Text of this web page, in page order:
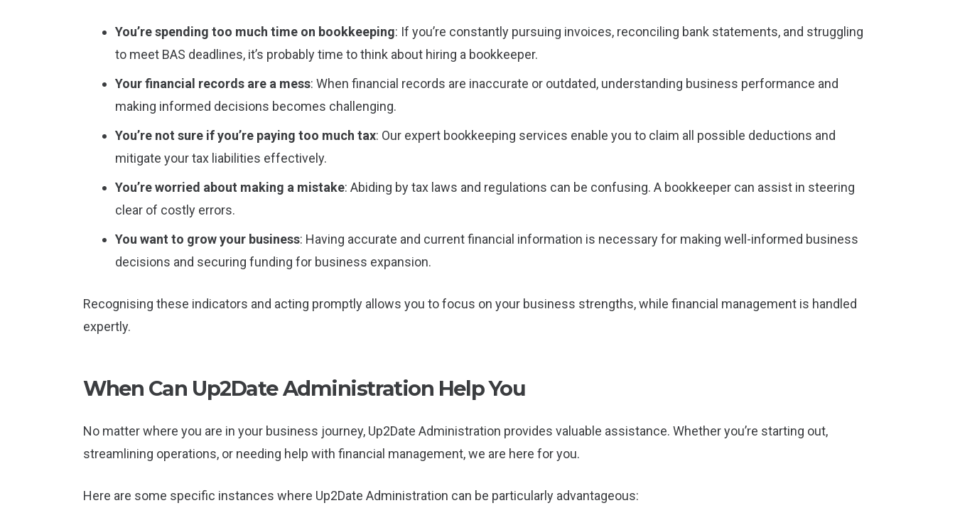
You’re spending too much time on bookkeeping: If you’re constantly pursuing invoices, reconciling bank statements, and struggling
to meet BAS deadlines, it’s probably time to think about hiring a bookkeeper.
Your financial records are a mess: When financial records are inaccurate or outdated, understanding business performance and
making informed decisions becomes challenging.
You’re not sure if you’re paying too much tax: Our expert bookkeeping services enable you to claim all possible deductions and
mitigate your tax liabilities effectively.
You’re worried about making a mistake: Abiding by tax laws and regulations can be confusing. A bookkeeper can assist in steering
clear of costly errors.
You want to grow your business: Having accurate and current financial information is necessary for making well-informed business
decisions and securing funding for business expansion.
Recognising these indicators and acting promptly allows you to focus on your business strengths, while financial management is handled
expertly.
When Can Up2Date Administration Help You
No matter where you are in your business journey, Up2Date Administration provides valuable assistance. Whether you’re starting out,
streamlining operations, or needing help with financial management, we are here for you.
Here are some specific instances where Up2Date Administration can be particularly advantageous: